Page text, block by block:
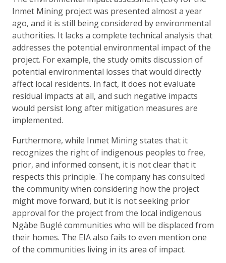
Inmet Mining project was presented almost a year
ago, and it is still being considered by environmental
authorities. It lacks a complete technical analysis that
addresses the potential environmental impact of the
project. For example, the study omits discussion of
potential environmental losses that would directly
affect local residents. In fact, it does not evaluate
residual impacts at all, and such negative impacts
would persist long after mitigation measures are
implemented.
Furthermore, while Inmet Mining states that it
recognizes the right of indigenous peoples to free,
prior, and informed consent, it is not clear that it
respects this principle. The company has consulted
the community when considering how the project
might move forward, but it is not seeking prior
approval for the project from the local indigenous
Ngäbe Buglé communities who will be displaced from
their homes. The EIA also fails to even mention one
of the communities living in its area of impact.